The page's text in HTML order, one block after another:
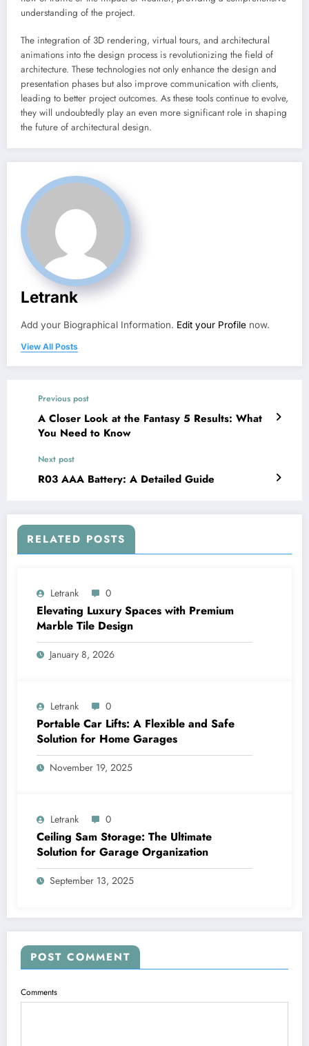
understanding of the project.
The integration of 3D rendering, virtual tours, and architectural
animations into the design process is revolutionizing the field of
architecture. These technologies not only enhance the design and
presentation phases but also improve communication with clients,
leading to better project outcomes. As these tools continue to evolve,
they will undoubtedly play an even more significant role in shaping
the future of architectural design.
Letrank
Add your Biographical Information. Edit your Profile now.
View All Posts
Previous post
A Closer Look at the Fantasy 5 Results: What
You Need to Know
Next post
R03 AAA Battery: A Detailed Guide
RELATED POSTS
Letrank 0
Elevating Luxury Spaces with Premium
Marble Tile Design
January 8, 2026
Letrank 0
Portable Car Lifts: A Flexible and Safe
Solution for Home Garages
November 19, 2025
Letrank 0
Ceiling Sam Storage: The Ultimate
Solution for Garage Organization
September 13, 2025
POST COMMENT
Comments